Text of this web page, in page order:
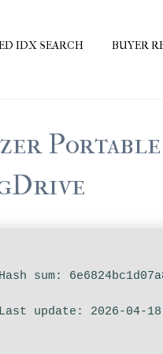
IDX SEARCH BUYER
sum:
update: 2026-04-18